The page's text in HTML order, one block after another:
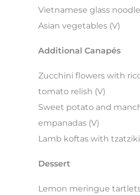
Vietnamese glass
Asian vegetables (V)
Additional Canapés
Zucchini flowers with
tomato relish (V)
Sweet potato and
empanadas (V)
Lamb koftas with tzatziki
Dessert
Lemon meringue